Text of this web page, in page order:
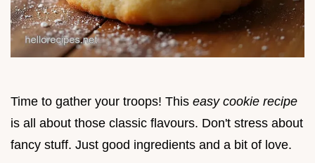
Time to gather your troops! This easy cookie recipe
is all about those classic flavours. Don't stress about
fancy stuff. Just good ingredients and a bit of love.